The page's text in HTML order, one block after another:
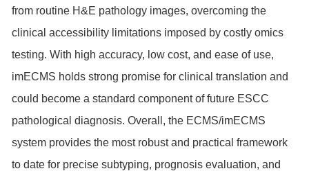
from routine H&E pathology images, overcoming the
clinical accessibility limitations imposed by costly omics
testing. With high accuracy, low cost, and ease of use,
imECMS holds strong promise for clinical translation and
could become a standard component of future ESCC
pathological diagnosis. Overall, the ECMS/imECMS
system provides the most robust and practical framework
to date for precise subtyping, prognosis evaluation, and